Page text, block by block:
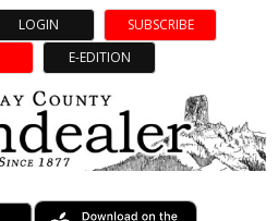
LOGIN
SUBSCRIBE
E-EDITION